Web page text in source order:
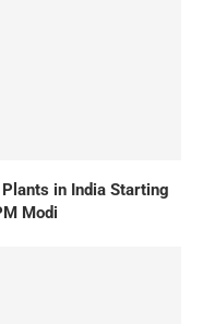
in India Starting
Modi